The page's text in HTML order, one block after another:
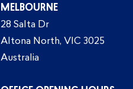
MELBOURNE
28 Salta Dr
Altona North, VIC 3025
Australia